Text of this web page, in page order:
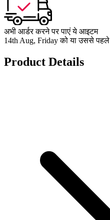
अभी आर्डर करने पर पाएं ये आइटम
14th Aug, Friday को या उससे पहले
Product Details